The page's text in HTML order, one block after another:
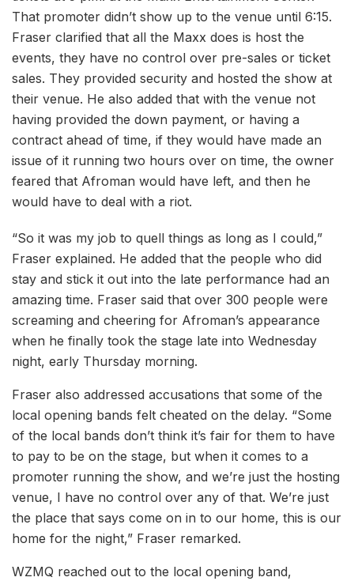
That promoter didn’t show up to the venue until 6:15.
Fraser clarified that all the Maxx does is host the
events, they have no control over pre-sales or ticket
sales. They provided security and hosted the show at
their venue. He also added that with the venue not
having provided the down payment, or having a
contract ahead of time, if they would have made an
issue of it running two hours over on time, the owner
feared that Afroman would have left, and then he
would have to deal with a riot.
“So it was my job to quell things as long as I could,”
Fraser explained. He added that the people who did
stay and stick it out into the late performance had an
amazing time. Fraser said that over 300 people were
screaming and cheering for Afroman’s appearance
when he finally took the stage late into Wednesday
night, early Thursday morning.
Fraser also addressed accusations that some of the
local opening bands felt cheated on the delay. “Some
of the local bands don’t think it’s fair for them to have
to pay to be on the stage, but when it comes to a
promoter running the show, and we’re just the hosting
venue, I have no control over any of that. We’re just
the place that says come on in to our home, this is our
home for the night,” Fraser remarked.
WZMQ reached out to the local opening band,